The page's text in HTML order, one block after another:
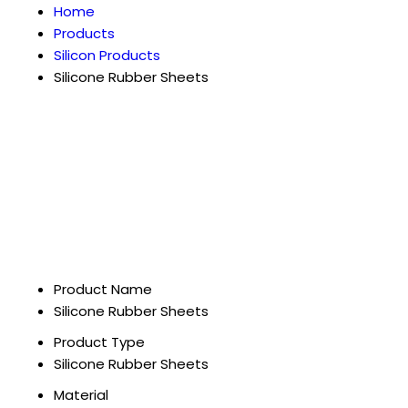
Home
Products
Silicon Products
Silicone Rubber Sheets
Product Name
Silicone Rubber Sheets
Product Type
Silicone Rubber Sheets
Material